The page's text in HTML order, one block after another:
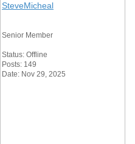
SteveMicheal
Senior Member
Status: Offline
Posts: 149
Date: Nov 29, 2025